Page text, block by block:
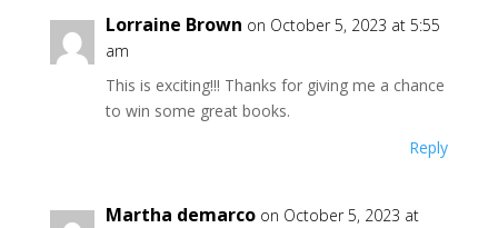
Lorraine Brown on October 5, 2023 at 5:55
am
This is exciting!!! Thanks for giving me a chance
to win some great books.
Reply
Martha demarco on October 5, 2023 at